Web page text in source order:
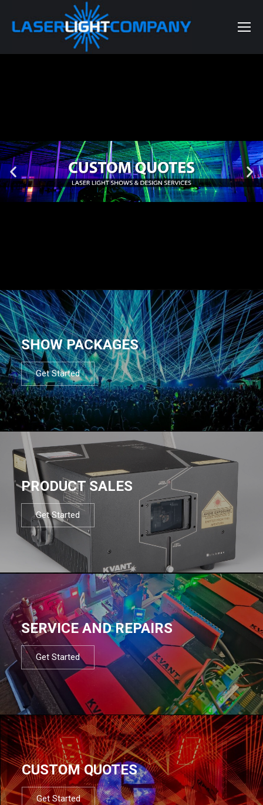
SHOW PACKAGES
Get Started
PRODUCT SALES
Get Started
SERVICE AND REPAIRS
Get Started
CUSTOM QUOTES
Get Started